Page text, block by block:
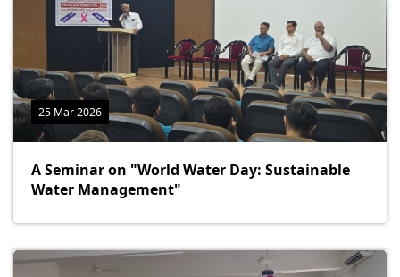
25 Mar 2026
A Seminar on "World Water Day: Sustainable
Water Management"